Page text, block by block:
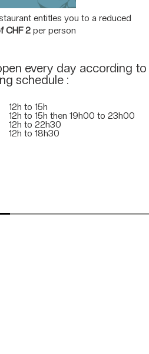
entitles you to a reduced
CHF 2per person
every day according
schedule :
12h to 15h
12h to 15h then 19h00 to 23h00
12h to 22h30
12h to 18h30